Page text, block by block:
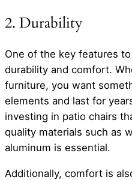
2. Durability
One of the key features
durability and comfort.
furniture, you want
elements and last for
investing in patio chairs
quality materials such as
aluminum is essential.
Additionally, comfort is